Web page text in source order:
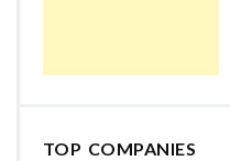
TOP COMPANIES